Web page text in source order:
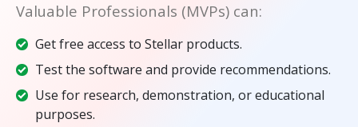
Data Erasure
File & Database Repair
Data Recovery
Media Coverage
Career
Articles
Valuable Professionals (MVPs) can:
Get free access to Stellar products.
Test the software and provide recommendations.
Use for research, demonstration, or educational
purposes.